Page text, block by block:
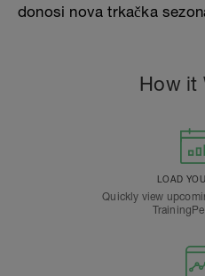
donosi nova trkačka
How it
LOAD
Quickly view